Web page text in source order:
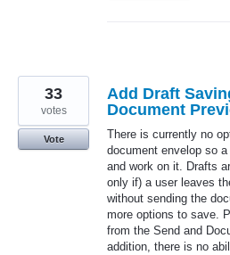
Add Draft
Document
There is currently no
document envelop so
and work on it. Drafts
only if) a user leaves
without sending the
more options to save.
from the Send and
addition, there is no
33
votes
Vote